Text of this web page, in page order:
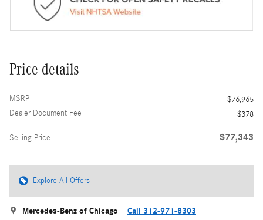
Price details
MSRP
$76,965
Dealer Document Fee
$378
Selling Price $77,343
Explore All Offers
Mercedes-Benz of Chicago Call 312-971-8303